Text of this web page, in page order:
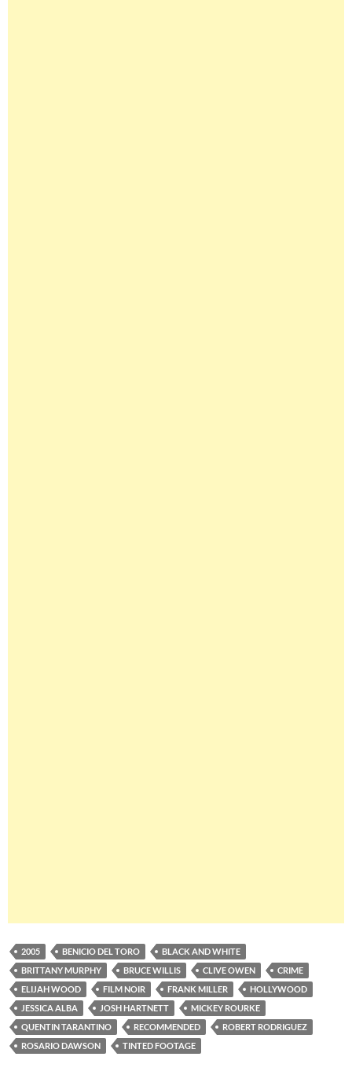
2005 BENICIO DEL TORO
BLACK AND WHITE
BRITTANY MURPHY
BRUCE WILLIS CLIVE OWEN
CRIME
ELIJAH WOOD
FILM NOIR FRANK MILLER
HOLLYWOOD
JESSICA ALBA
JOSH HARTNETT
MICKEY ROURKE
QUENTIN TARANTINO
RECOMMENDED
ROBERT RODRIGUEZ
ROSARIO DAWSON
TINTED FOOTAGE